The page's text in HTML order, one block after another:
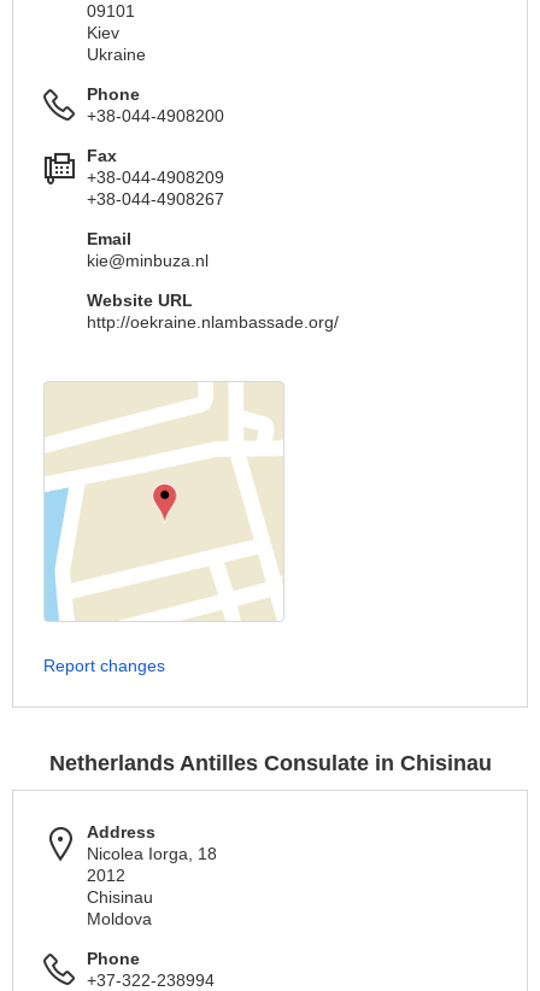
09101
Kiev
Ukraine
Phone
+38-044-4908200
Fax
+38-044-4908209
+38-044-4908267
Email
kie@minbuza.nl
Website URL
http://oekraine.nlambassade.org/
Report changes
Netherlands Antilles Consulate in Chisinau
Address
Nicolea Iorga, 18
2012
Chisinau
Moldova
Phone
+37-322-238994